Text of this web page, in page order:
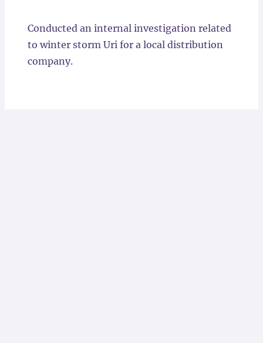
Conducted an internal investigation related
to winter storm Uri for a local distribution
company.